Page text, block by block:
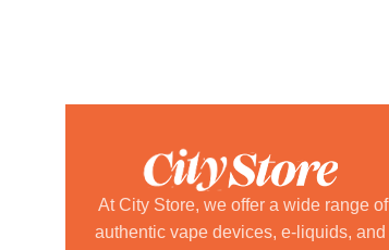
At City Store, we offer a wide range of
authentic vape devices, e-liquids, and